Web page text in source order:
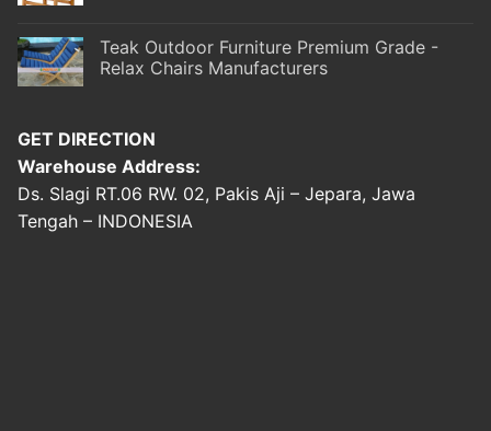
Teak Outdoor Furniture Premium Grade -
Relax Chairs Manufacturers
GET DIRECTION
Warehouse Address:
Ds. Slagi RT.06 RW. 02, Pakis Aji – Jepara, Jawa
Tengah – INDONESIA